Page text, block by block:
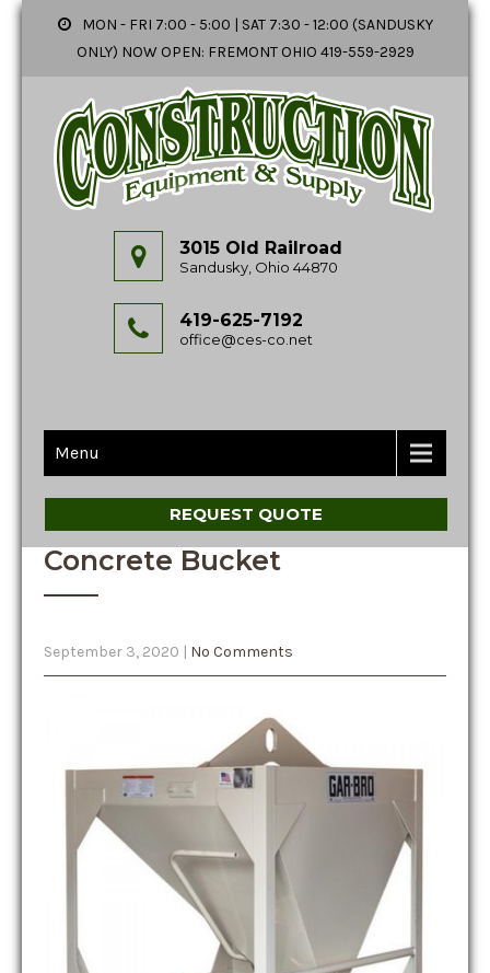
MON - FRI 7:00 - 5:00 | SAT 7:30 - 12:00 (SANDUSKY
ONLY) NOW OPEN: FREMONT OHIO 419-559-2929
3015 Old Railroad
Sandusky, Ohio 44870
419-625-7192
office@ces-co.net
Menu
REQUEST QUOTE
Concrete Bucket
September 3, 2020 | No Comments